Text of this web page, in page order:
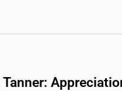
Tanner: